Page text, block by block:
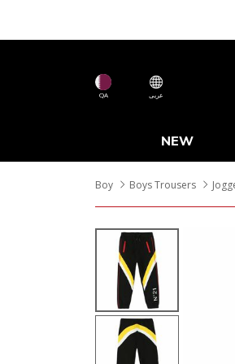
QA عربى
NEW
Boy Boys Trousers